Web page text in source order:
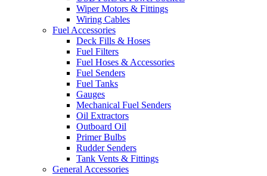
Wiper Motors & Fittings
Wiring Cables
Fuel Accessories
Deck Fills & Hoses
Fuel Filters
Fuel Hoses & Accessories
Fuel Senders
Fuel Tanks
Gauges
Mechanical Fuel Senders
Oil Extractors
Outboard Oil
Primer Bulbs
Rudder Senders
Tank Vents & Fittings
General Accessories